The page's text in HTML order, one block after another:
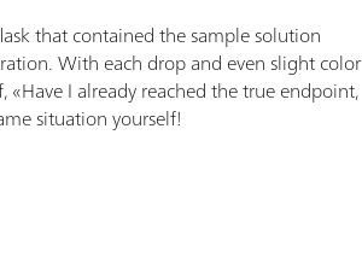
that contained the sample solution
With each drop and even slight color
I already reached the true endpoint,
situation yourself!